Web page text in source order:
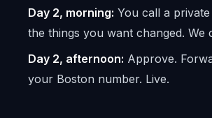
Day 2, morning: You call a
the things you want changed. We
Day 2, afternoon: Approve.
your Boston number. Live.